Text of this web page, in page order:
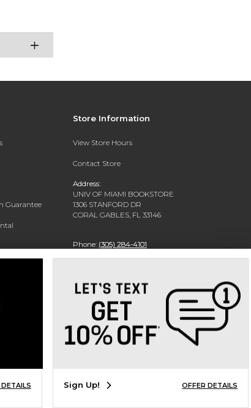
Guarantee
Store Information
View Store Hours
Contact Store
Address:
UNIV OF MIAMI BOOKSTORE
1306 STANFORD DR
CORAL GABLES, FL 33146
Phone: (305) 284-4101
Sign Up! OFFER DETAILS